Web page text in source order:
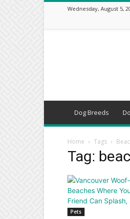
Wednesday, August 5,
Dog Breeds
Home Tags
Tag:
Pets